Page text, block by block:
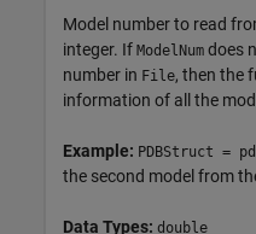
Model number to read
integer. If ModelNum does
number in File, then the
information of all the
Example: PDBStruct =
the second model from
Data Types: double